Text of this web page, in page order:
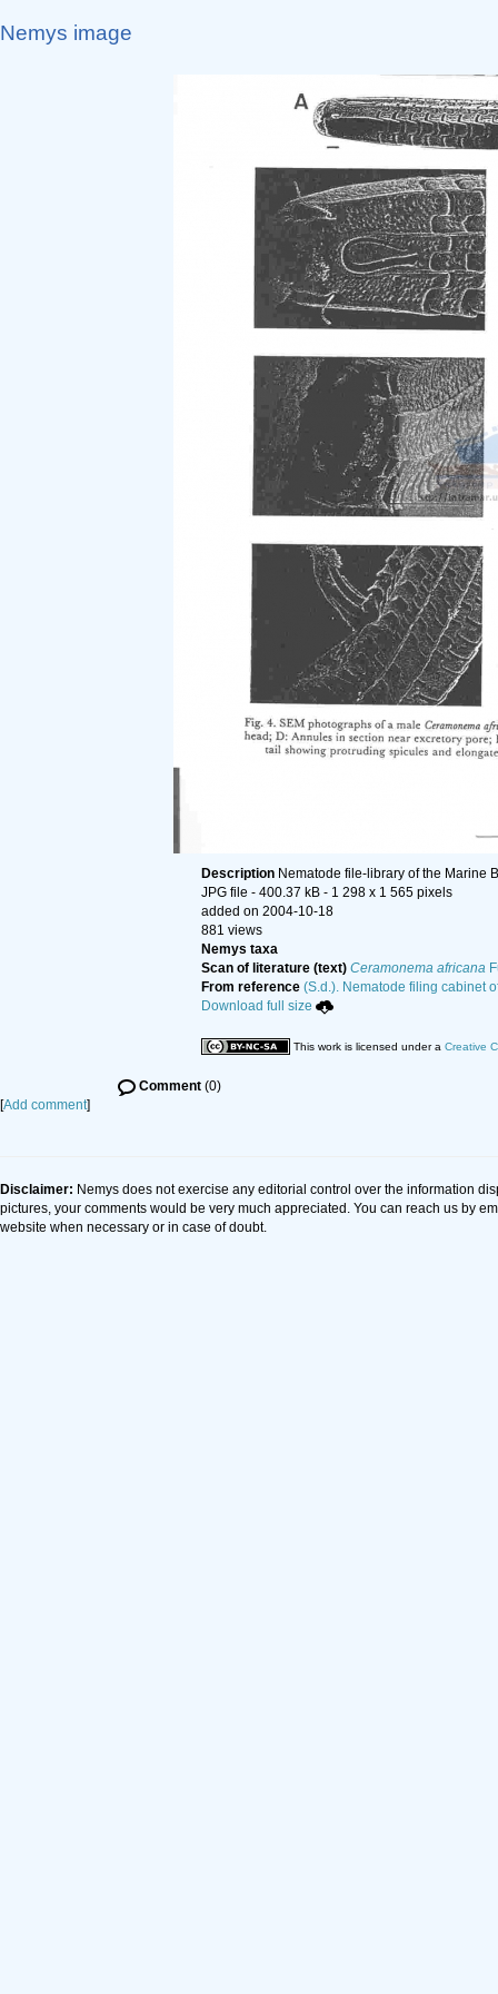
Nemys image
Description Nematode file-library of the Marine
JPG file - 400.37 kB - 1 298 x 1 565 pixels
added on 2004-10-18
881 views
Nemys taxa
Scan of literature (text) Ceramonema africana
From reference (S.d.). Nematode filing cabinet
Download full size
This work is licensed under a Creative
Comment(0)
[Add comment]
Disclaimer: Nemys does not exercise any editorial control over the information
pictures, your comments would be very much appreciated. You can reach us by
website when necessary or in case of doubt.